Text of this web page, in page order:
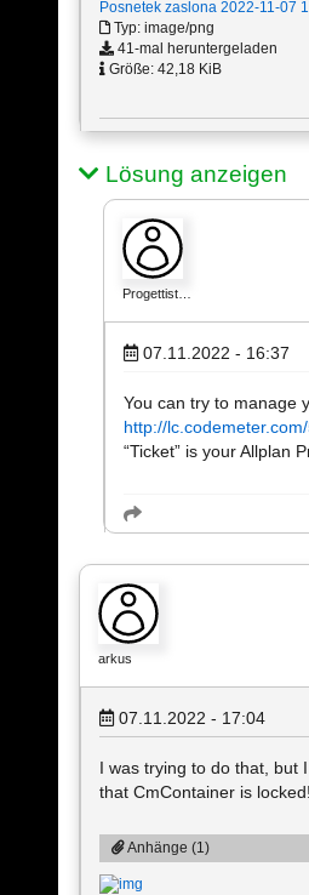
Posnetek zaslona 2022-11-07
Typ: image/png
41-mal heruntergeladen
Größe: 42,18 KiB
Lösung anzeigen
Progettist…
07.11.2022 - 16:37
You can try to manage
http://
“Ticket” is your Allplan
arkus
07.11.2022 - 17:04
I was trying to do that, but
that CmContainer is locked!
Anhänge (1)